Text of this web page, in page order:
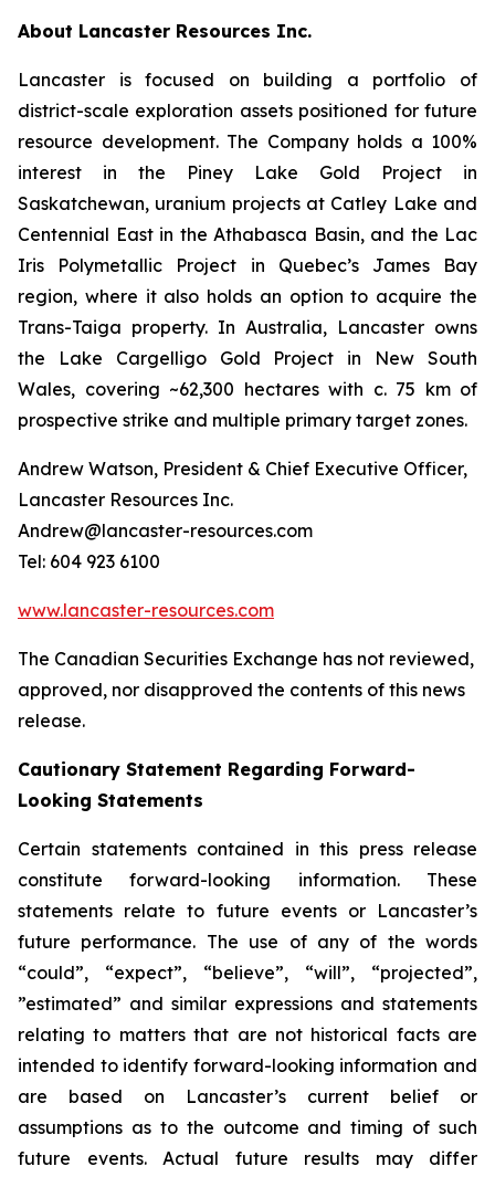
About Lancaster Resources Inc.
Lancaster is focused on building a portfolio of
district-scale exploration assets positioned for future
resource development. The Company holds a 100%
interest in the Piney Lake Gold Project in
Saskatchewan, uranium projects at Catley Lake and
Centennial East in the Athabasca Basin, and the Lac
Iris Polymetallic Project in Quebec’s James Bay
region, where it also holds an option to acquire the
Trans-Taiga property. In Australia, Lancaster owns
the Lake Cargelligo Gold Project in New South
Wales, covering ~62,300 hectares with c. 75 km of
prospective strike and multiple primary target zones.
Andrew Watson, President & Chief Executive Officer,
Lancaster Resources Inc.
Andrew@lancaster-resources.com
Tel: 604 923 6100
www.lancaster-resources.com
The Canadian Securities Exchange has not reviewed,
approved, nor disapproved the contents of this news
release.
Cautionary Statement Regarding Forward-
Looking Statements
Certain statements contained in this press release
constitute forward-looking information. These
statements relate to future events or Lancaster’s
future performance. The use of any of the words
“could”, “expect”, “believe”, “will”, “projected”,
”estimated” and similar expressions and statements
relating to matters that are not historical facts are
intended to identify forward-looking information and
are based on Lancaster’s current belief or
assumptions as to the outcome and timing of such
future events. Actual future results may differ